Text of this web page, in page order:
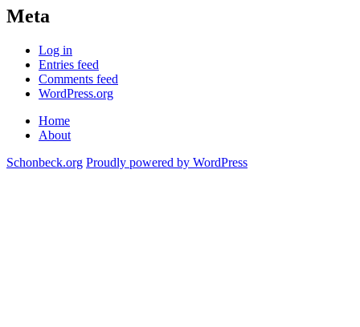
Meta
Log in
Entries feed
Comments feed
WordPress.org
Home
About
Schonbeck.org Proudly powered by WordPress